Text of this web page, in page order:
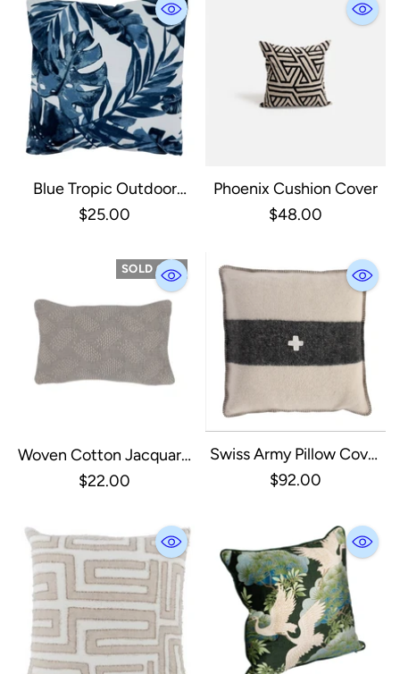
Blue Tropic Outdoor
Pillow
$25.00
Phoenix Cushion Cover
$48.00
SOLD OUT
Woven Cotton Jacquard
Lumbar Pillow, Grey &
$22.00
Swiss Army Pillow Cover
Unstuffed 28X28
$92.00